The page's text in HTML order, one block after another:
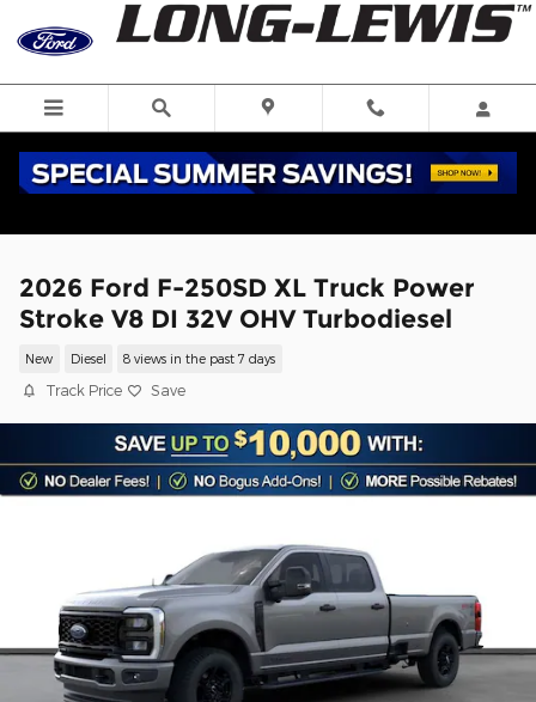
Skip to main content
2026 Ford F-250SD XL Truck Power
Stroke V8 DI 32V OHV Turbodiesel
New Diesel 8 views in the past 7 days
Track Price Save